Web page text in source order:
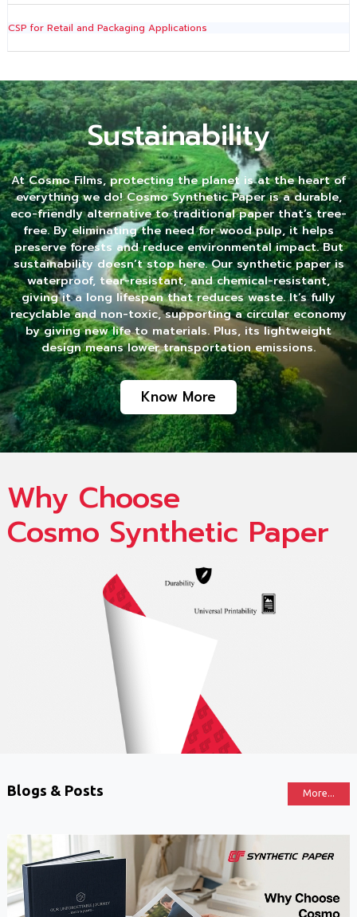
CSP for Retail and Packaging Applications
Sustainability
At Cosmo Films, protecting the planet is at the heart of
everything we do! Cosmo Synthetic Paper is a durable,
eco-friendly alternative to traditional paper that’s tree-
free. By eliminating the need for wood pulp, it helps
preserve forests and reduce environmental impact. But
sustainability doesn’t stop here. Our synthetic paper is
waterproof, tear-resistant, and chemical-resistant,
giving it a long lifespan that reduces waste. It’s fully
recyclable and non-toxic, supporting a circular economy
by giving new life to materials. Plus, its lightweight
design means lower transportation emissions.
Know More
Why Choose
Cosmo Synthetic Paper
Blogs & Posts More...